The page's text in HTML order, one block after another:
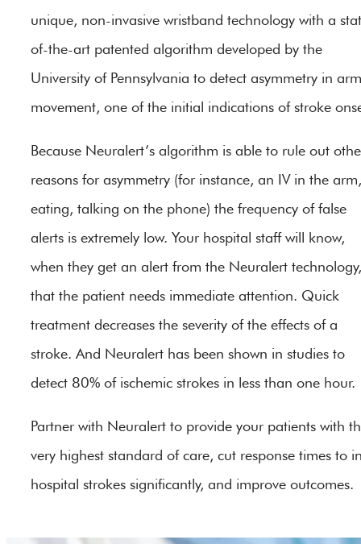
unique, non-invasive wristband technology with a
of-the-art patented algorithm developed by the
University of Pennsylvania to detect asymmetry in arm
movement, one of the initial indications of stroke
Because Neuralert’s algorithm is able to rule out
reasons for asymmetry (for instance, an IV in the arm,
eating, talking on the phone) the frequency of false
alerts is extremely low. Your hospital staff will know,
when they get an alert from the Neuralert technology,
that the patient needs immediate attention. Quick
treatment decreases the severity of the effects of a
stroke. And Neuralert has been shown in studies to
detect 80% of ischemic strokes in less than one hour.
Partner with Neuralert to provide your patients with
very highest standard of care, cut response times to
hospital strokes significantly, and improve outcomes.